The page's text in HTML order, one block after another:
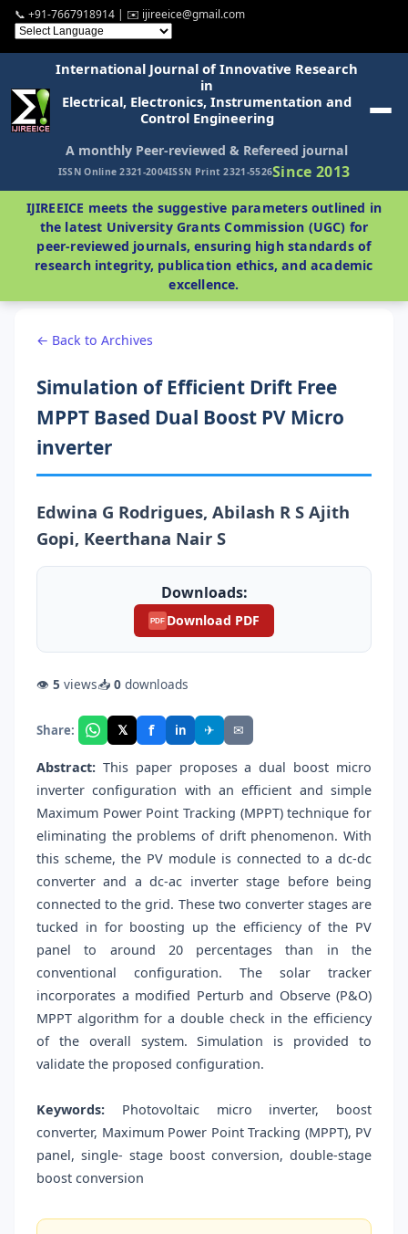
📞 +91-7667918914 | ✉️ ijireeice@gmail.com
International Journal of Innovative Research
in
Electrical, Electronics, Instrumentation and
Control Engineering
A monthly Peer-reviewed & Refereed journal
ISSN Online 2321-2004ISSN Print 2321-5526Since 2013
IJIREEICE meets the suggestive parameters outlined in
the latest University Grants Commission (UGC) for
peer-reviewed journals, ensuring high standards of
research integrity, publication ethics, and academic
excellence.
← Back to Archives
Simulation of Efficient Drift Free
MPPT Based Dual Boost PV Micro
inverter
Edwina G Rodrigues, Abilash R S Ajith
Gopi, Keerthana Nair S
Downloads:
PDF Download PDF
👁 5 views📥 0 downloads
Share: 𝕏 f in ✈ ✉
Abstract: This paper proposes a dual boost micro
inverter configuration with an efficient and simple
Maximum Power Point Tracking (MPPT) technique for
eliminating the problems of drift phenomenon. With
this scheme, the PV module is connected to a dc-dc
converter and a dc-ac inverter stage before being
connected to the grid. These two converter stages are
tucked in for boosting up the efficiency of the PV
panel to around 20 percentages than in the
conventional configuration. The solar tracker
incorporates a modified Perturb and Observe (P&O)
MPPT algorithm for a double check in the efficiency
of the overall system. Simulation is provided to
validate the proposed configuration.
Keywords: Photovoltaic micro inverter, boost
converter, Maximum Power Point Tracking (MPPT), PV
panel, single- stage boost conversion, double-stage
boost conversion